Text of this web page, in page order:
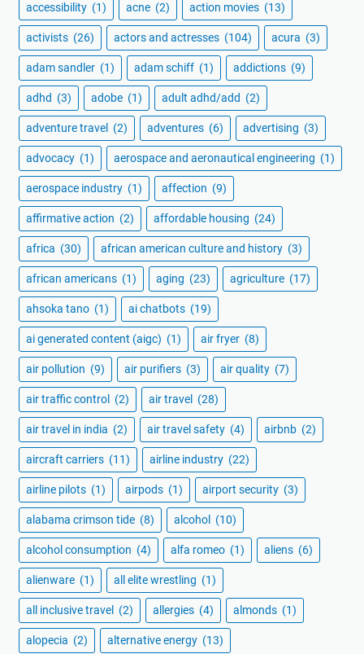
accessibility (1) acne (2) action movies (13)
activists (26) actors and actresses (104) acura (3)
adam sandler (1) adam schiff (1) addictions (9)
adhd (3) adobe (1) adult adhd/add (2)
adventure travel (2) adventures (6) advertising (3)
advocacy (1) aerospace and aeronautical engineering (1)
aerospace industry (1) affection (9)
affirmative action (2) affordable housing (24)
africa (30) african american culture and history (3)
african americans (1) aging (23) agriculture (17)
ahsoka tano (1) ai chatbots (19)
ai generated content (aigc) (1) air fryer (8)
air pollution (9) air purifiers (3) air quality (7)
air traffic control (2) air travel (28)
air travel in india (2) air travel safety (4) airbnb (2)
aircraft carriers (11) airline industry (22)
airline pilots (1) airpods (1) airport security (3)
alabama crimson tide (8) alcohol (10)
alcohol consumption (4) alfa romeo (1) aliens (6)
alienware (1) all elite wrestling (1)
all inclusive travel (2) allergies (4) almonds (1)
alopecia (2) alternative energy (13)